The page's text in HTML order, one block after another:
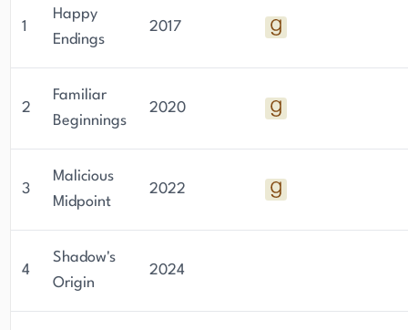
1
Happy
Endings
2017
2
Familiar
Beginnings
2020
3
Malicious
Midpoint
2022
4
Shadow's
Origin
2024